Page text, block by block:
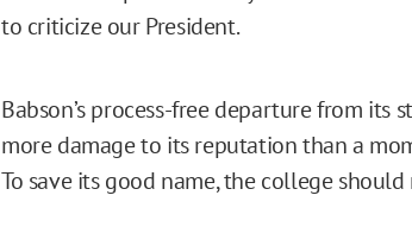
to criticize our President.
Babson’s process-free departure from
more damage to its reputation than a
To save its good name, the college